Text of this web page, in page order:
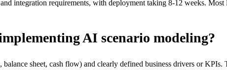
integration requirements, with deployment taking 8-12 weeks.
AI scenario modeling?
sheet, cash flow) and clearly defined business drivers or KPIs.